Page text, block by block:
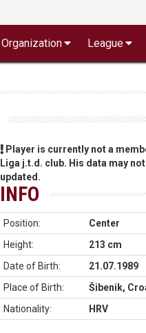
Organization League
Player is currently not a
Liga j.t.d. club. His data may
updated.
INFO
Position:
Center
Height:
213 cm
Date of Birth:
21.07.1989
Place of Birth:
Šibenik,
Nationality:
HRV